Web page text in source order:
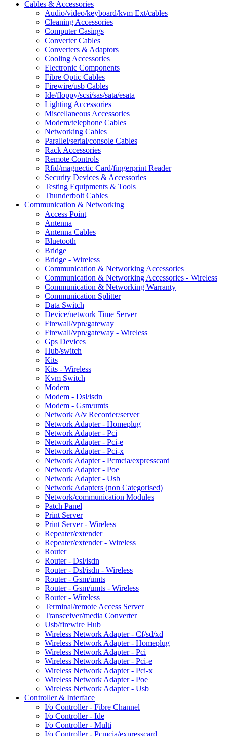
Cables & Accessories
Audio/video/keyboard/kvm Ext/cables
Cleaning Accessories
Computer Casings
Converter Cables
Converters & Adaptors
Cooling Accessories
Electronic Components
Fibre Optic Cables
Firewire/usb Cables
Ide/floppy/scsi/sas/sata/esata
Lighting Accessories
Miscellaneous Accessories
Modem/telephone Cables
Networking Cables
Parallel/serial/console Cables
Rack Accessories
Remote Controls
Rfid/magnectic Card/fingerprint Reader
Security Devices & Accessories
Testing Equipments & Tools
Thunderbolt Cables
Communication & Networking
Access Point
Antenna
Antenna Cables
Bluetooth
Bridge
Bridge - Wireless
Communication & Networking Accessories
Communication & Networking Accessories - Wireless
Communication & Networking Warranty
Communication Splitter
Data Switch
Device/network Time Server
Firewall/vpn/gateway
Firewall/vpn/gateway - Wireless
Gps Devices
Hub/switch
Kits
Kits - Wireless
Kvm Switch
Modem
Modem - Dsl/isdn
Modem - Gsm/umts
Network A/v Recorder/server
Network Adapter - Homeplug
Network Adapter - Pci
Network Adapter - Pci-e
Network Adapter - Pci-x
Network Adapter - Pcmcia/expresscard
Network Adapter - Poe
Network Adapter - Usb
Network Adapters (non Categorised)
Network/communication Modules
Patch Panel
Print Server
Print Server - Wireless
Repeater/extender
Repeater/extender - Wireless
Router
Router - Dsl/isdn
Router - Dsl/isdn - Wireless
Router - Gsm/umts
Router - Gsm/umts - Wireless
Router - Wireless
Terminal/remote Access Server
Transceiver/media Converter
Usb/firewire Hub
Wireless Network Adapter - Cf/sd/xd
Wireless Network Adapter - Homeplug
Wireless Network Adapter - Pci
Wireless Network Adapter - Pci-e
Wireless Network Adapter - Pci-x
Wireless Network Adapter - Poe
Wireless Network Adapter - Usb
Controller & Interface
I/o Controller - Fibre Channel
I/o Controller - Ide
I/o Controller - Multi
I/o Controller - Pcmcia/expresscard